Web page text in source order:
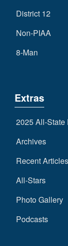
District 12
Non-PIAA
8-Man
Extras
2025 All-State
Archives
Recent Articles
All-Stars
Photo Gallery
Podcasts